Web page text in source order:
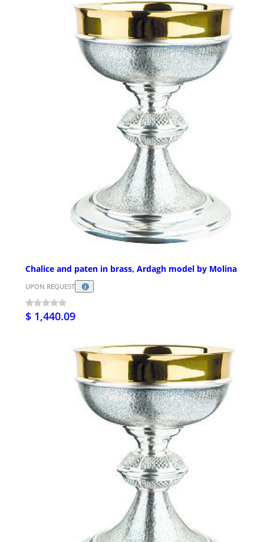
Chalice and paten in brass, Ardagh model by Molina
UPON REQUEST
$ 1,440.09